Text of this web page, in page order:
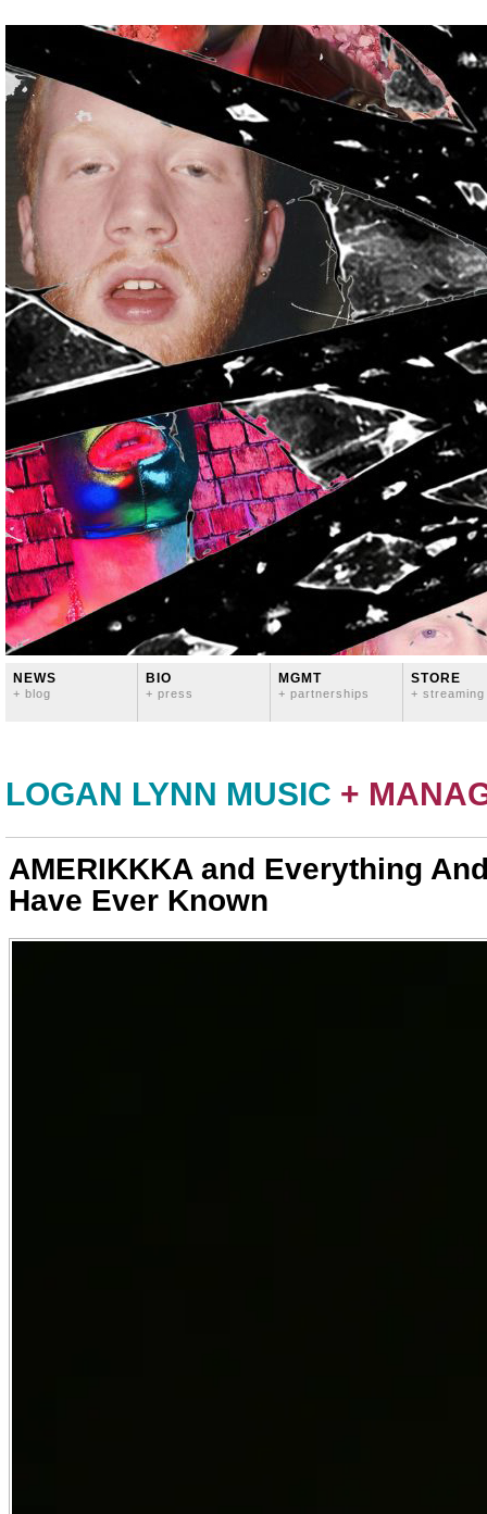
NEWS
+ blog
BIO
+ press
MGMT
+ partnerships
STORE
+ streaming
LOGAN LYNN MUSIC +
AMERIKKKA and Everything
Have Ever Known